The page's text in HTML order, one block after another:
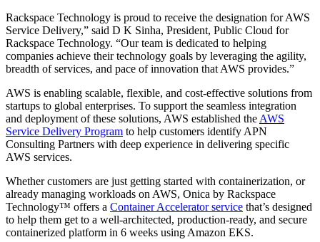
Rackspace Technology is proud to receive the designation for AWS
Service Delivery,” said D K Sinha, President, Public Cloud for
Rackspace Technology. “Our team is dedicated to helping
companies achieve their technology goals by leveraging the agility,
breadth of services, and pace of innovation that AWS provides.”
AWS is enabling scalable, flexible, and cost-effective solutions from
startups to global enterprises. To support the seamless integration
and deployment of these solutions, AWS established the AWS
Service Delivery Program to help customers identify APN
Consulting Partners with deep experience in delivering specific
AWS services.
Whether customers are just getting started with containerization, or
already managing workloads on AWS, Onica by Rackspace
Technology™ offers a Container Accelerator service that’s designed
to help them get to a well-architected, production-ready, and secure
containerized platform in 6 weeks using Amazon EKS.